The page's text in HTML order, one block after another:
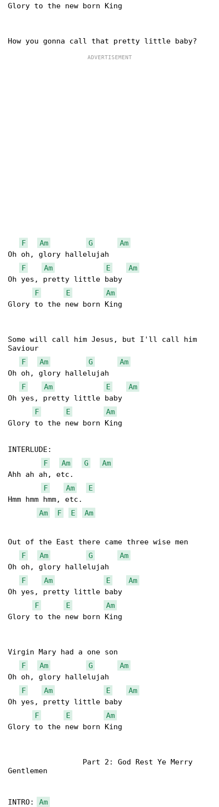
Glory to the new born King
F Am G
Am
Oh oh, glory hallelujah
F
Am E
Am
Oh yes, pretty little baby
F
E
Am
Glory to the new born King
Some will call him Jesus, but I'll call him
Saviour
F
Am G
Am
Oh oh, glory hallelujah
F
Am E
Am
Oh yes, pretty little baby
F
E
Am
Glory to the new born King
INTERLUDE:
F
Am G
Am
Ahh ah ah, etc.
F
Am
E
Hmm hmm hmm, etc.
Am
F E Am
Out of the East there came three wise men
F
Am G
Am
Oh oh, glory hallelujah
F
Am E
Am
Oh yes, pretty little baby
F
E
Am
Glory to the new born King
Virgin Mary had a one son
F
Am G
Am
Oh oh, glory hallelujah
F
Am E
Am
Oh yes, pretty little baby
F
E
Am
Glory to the new born King
                 Part 2: God Rest Ye Merry
Gentlemen
INTRO: Am